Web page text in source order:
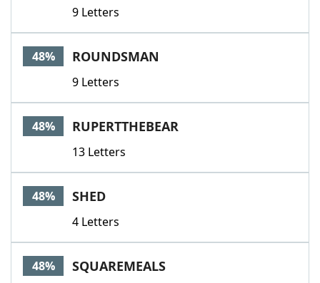
9 Letters
48% ROUNDSMAN
9 Letters
48% RUPERTTHEBEAR
13 Letters
48% SHED
4 Letters
48% SQUAREMEALS